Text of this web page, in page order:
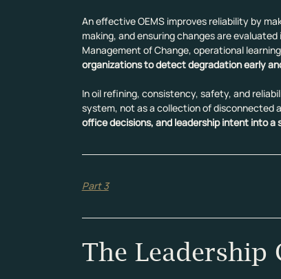
An effective OEMS improves reliability by
making, and ensuring changes are
Management of Change, operational
organizations to detect degradation early
In oil refining, consistency, safety, and
system, not as a collection of disconnected
office decisions, and leadership intent into a
Part 3
The Leadership